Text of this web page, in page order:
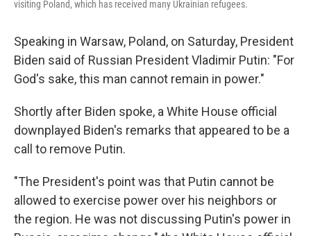
visiting Poland, which has received many Ukrainian refugees.
Speaking in Warsaw, Poland, on Saturday, President
Biden said of Russian President Vladimir Putin: "For
God's sake, this man cannot remain in power."
Shortly after Biden spoke, a White House official
downplayed Biden's remarks that appeared to be a
call to remove Putin.
"The President's point was that Putin cannot be
allowed to exercise power over his neighbors or
the region. He was not discussing Putin's power in